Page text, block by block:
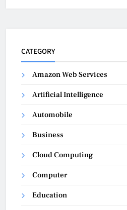
CATEGORY
Amazon Web Services
Artificial Intelligence
Automobile
Business
Cloud Computing
Computer
Education